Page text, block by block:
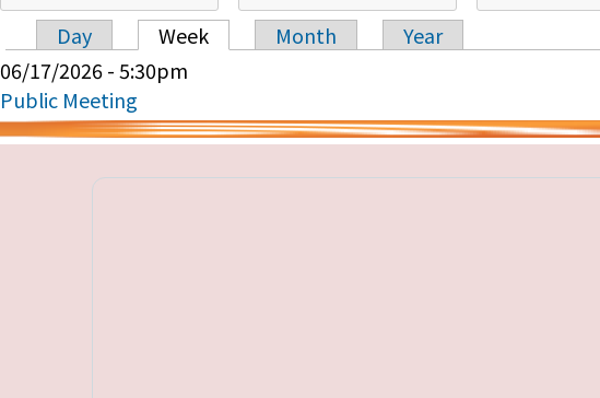
Primary tabs
Day Week Month
Year
06/17/2026 - 5:30pm
Public Meeting